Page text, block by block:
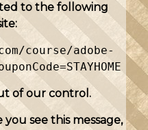
to the following
course/adobe-
of our control.
see this message,